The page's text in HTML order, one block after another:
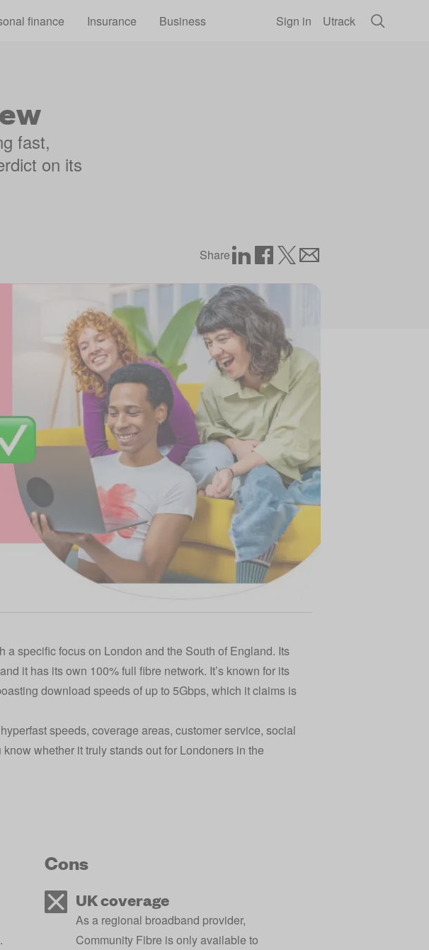
finance Insurance Business Sign in Utrack
fast,
on its
Share
specific focus on London and the South of England. Its
it has its own 100% full fibre network. It’s known for its
download speeds of up to 5Gbps, which it claims is
speeds, coverage areas, customer service, social
whether it truly stands out for Londoners in the
Cons
UK coverage
As a regional broadband provider,
Community Fibre is only available to